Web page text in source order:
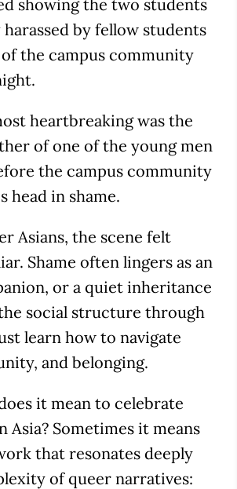
showing the two students
by fellow students
the campus community
heartbreaking was the
of one of the young men
the campus community
head in shame.
Asians, the scene felt
Shame often lingers as an
or a quiet inheritance
social structure through
learn how to navigate
and belonging.
it mean to celebrate
Asia? Sometimes it means
that resonates deeply
of queer narratives: